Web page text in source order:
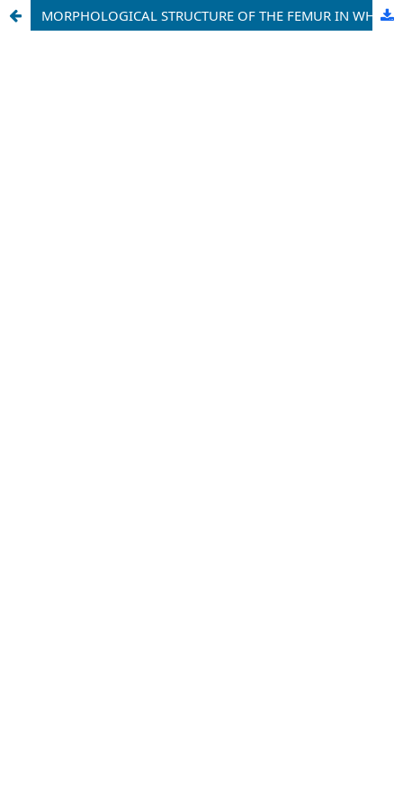
MORPHOLOGICAL STRUCTURE OF THE FEMUR IN WHITE RATS WITH HYPOPARATHYROIDISM